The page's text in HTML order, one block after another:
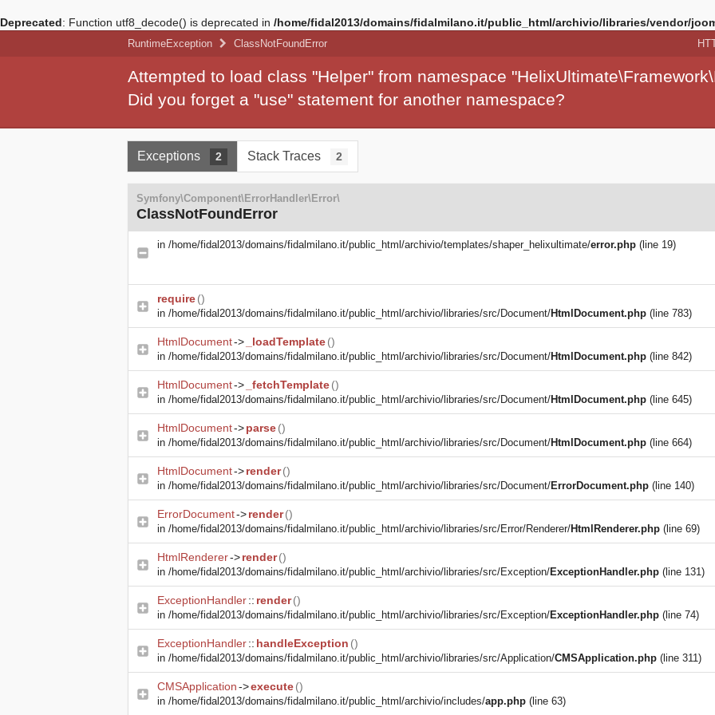
Deprecated: Function utf8_decode() is deprecated in /home/fidal2013/domains/fidalmilano.it/public_html/archivio/libraries/vendor/
RuntimeException ClassNotFoundError
Attempted to load class "Helper" from namespace
Did you forget a "use" statement for another namespace?
Exceptions 2 Stack Traces 2
Symfony\Component\ErrorHandler\Error\
ClassNotFoundError
in /home/fidal2013/domains/fidalmilano.it/public_html/archivio/templates/shaper_helixultimate/error.php (line 19)
require()
in /home/fidal2013/domains/fidalmilano.it/public_html/archivio/libraries/src/Document/HtmlDocument.php (line 783)
HtmlDocument-> _loadTemplate()
in /home/fidal2013/domains/fidalmilano.it/public_html/archivio/libraries/src/Document/HtmlDocument.php (line 842)
HtmlDocument-> _fetchTemplate()
in /home/fidal2013/domains/fidalmilano.it/public_html/archivio/libraries/src/Document/HtmlDocument.php (line 645)
HtmlDocument->parse()
in /home/fidal2013/domains/fidalmilano.it/public_html/archivio/libraries/src/Document/HtmlDocument.php (line 664)
HtmlDocument->render()
in /home/fidal2013/domains/fidalmilano.it/public_html/archivio/libraries/src/Document/ErrorDocument.php (line 140)
ErrorDocument->render()
in /home/fidal2013/domains/fidalmilano.it/public_html/archivio/libraries/src/Error/Renderer/HtmlRenderer.php (line 69)
HtmlRenderer->render()
in /home/fidal2013/domains/fidalmilano.it/public_html/archivio/libraries/src/Exception/ExceptionHandler.php (line 131)
ExceptionHandler:: render()
in /home/fidal2013/domains/fidalmilano.it/public_html/archivio/libraries/src/Exception/ExceptionHandler.php (line 74)
ExceptionHandler:: handleException ()
in /home/fidal2013/domains/fidalmilano.it/public_html/archivio/libraries/src/Application/CMSApplication.php (line 311)
CMSApplication->execute()
in /home/fidal2013/domains/fidalmilano.it/public_html/archivio/includes/app.php (line 63)